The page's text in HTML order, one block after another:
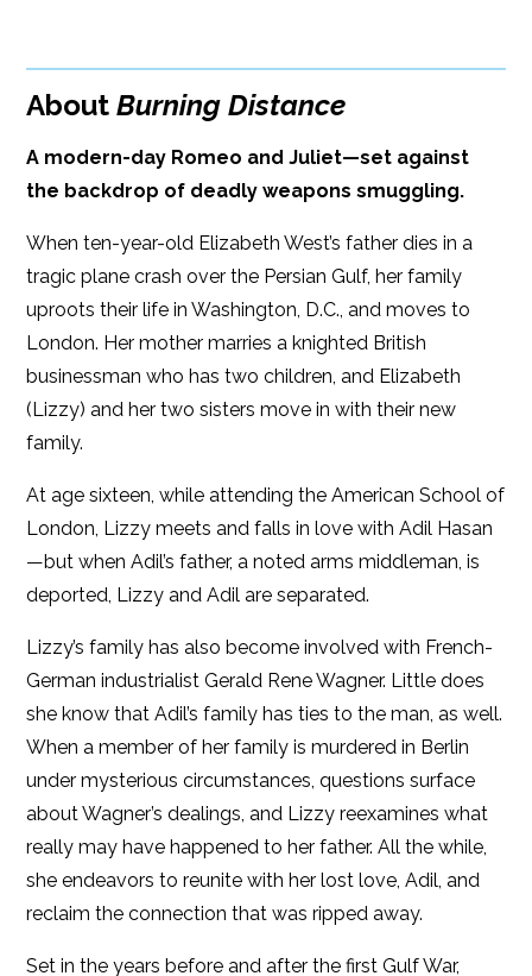
Publish Date: Feb 20, 2024
Dimensions: 6 x 9
iBooks
Kobo
iBooks
AboutBurning Distance
A modern-day Romeo and Juliet—set against
the backdrop of deadly weapons smuggling.
When ten-year-old Elizabeth West’s father dies in a
tragic plane crash over the Persian Gulf, her family
uproots their life in Washington, D.C., and moves to
London. Her mother marries a knighted British
businessman who has two children, and Elizabeth
(Lizzy) and her two sisters move in with their new
family.
At age sixteen, while attending the American School of
London, Lizzy meets and falls in love with Adil Hasan
—but when Adil’s father, a noted arms middleman, is
deported, Lizzy and Adil are separated.
Lizzy’s family has also become involved with French-
German industrialist Gerald Rene Wagner. Little does
she know that Adil’s family has ties to the man, as well.
When a member of her family is murdered in Berlin
under mysterious circumstances, questions surface
about Wagner’s dealings, and Lizzy reexamines what
really may have happened to her father. All the while,
she endeavors to reunite with her lost love, Adil, and
reclaim the connection that was ripped away.
Set in the years before and after the first Gulf War,